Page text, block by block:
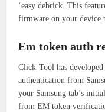
‘easy debrick. This
firmware on your device
Em token auth
Click-Tool has
authentication from
your Samsung tab’s
from EM token